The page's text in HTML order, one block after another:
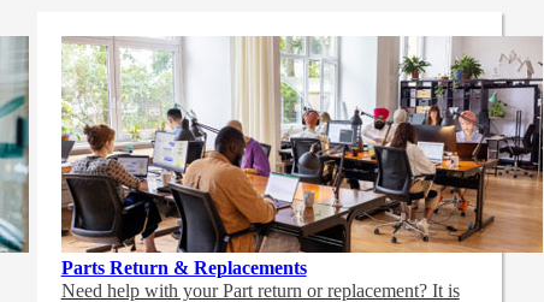
Parts Return & Replacements
Need help with your Part return or replacement? It is